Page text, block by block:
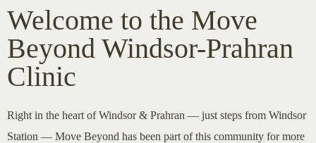
Welcome to the Move
Beyond Windsor-Prahran
Clinic
Right in the heart of Windsor & Prahran — just steps from Windsor
Station — Move Beyond has been part of this community for more